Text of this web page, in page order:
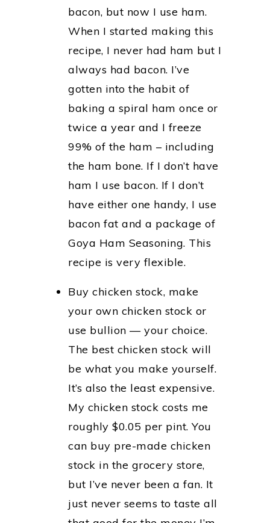
bacon, but now I use ham.
When I started making this
recipe, I never had ham but I
always had bacon. I’ve
gotten into the habit of
baking a spiral ham once or
twice a year and I freeze
99% of the ham – including
the ham bone. If I don’t have
ham I use bacon. If I don’t
have either one handy, I use
bacon fat and a package of
Goya Ham Seasoning. This
recipe is very flexible.
Buy chicken stock, make
your own chicken stock or
use bullion — your choice.
The best chicken stock will
be what you make yourself.
It’s also the least expensive.
My chicken stock costs me
roughly $0.05 per pint. You
can buy pre-made chicken
stock in the grocery store,
but I’ve never been a fan. It
just never seems to taste all